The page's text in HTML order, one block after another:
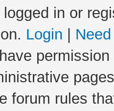
logged in or
Login
forum rules